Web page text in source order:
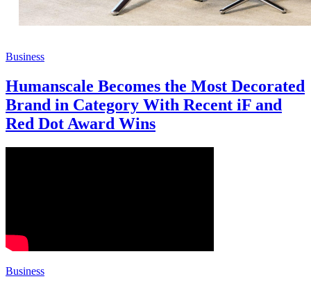
Business
Humanscale Becomes the Most Decorated
Brand in Category With Recent iF and
Red Dot Award Wins
Business